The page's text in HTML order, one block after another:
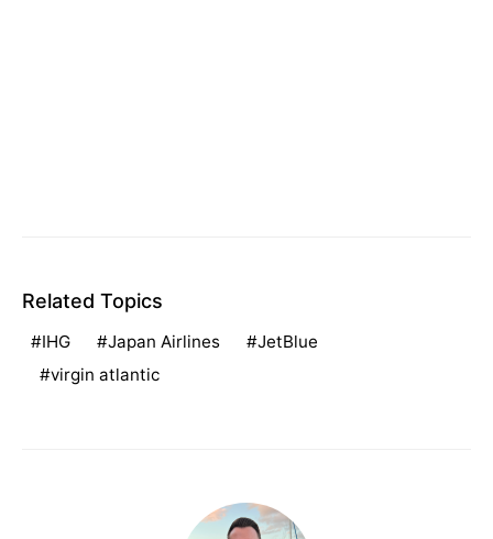
Related Topics
IHG Japan Airlines
JetBlue
virgin atlantic